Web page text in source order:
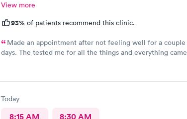
View more
93% of patients recommend this clinic.
Made an appointment after not feeling well for a couple
days. The tested me for all the things and everything came
ask.
Today
8:15 AM 8:30 AM